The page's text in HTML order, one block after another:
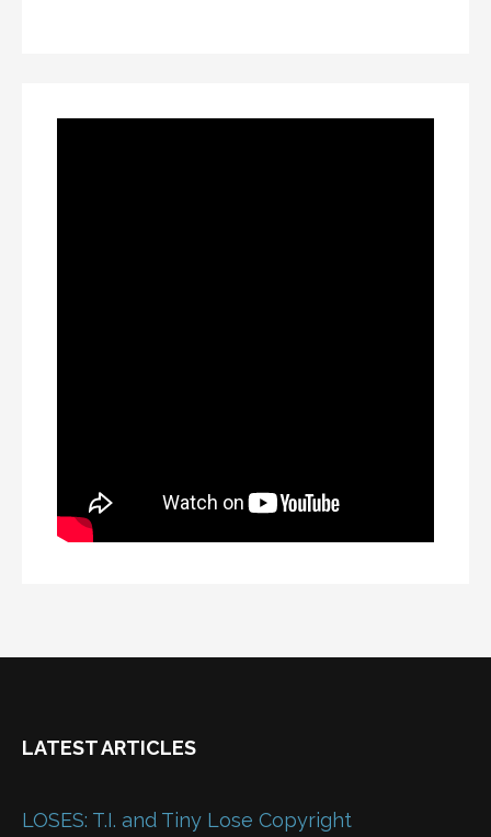
LATEST ARTICLES
LOSES: T.I. and Tiny Lose Copyright